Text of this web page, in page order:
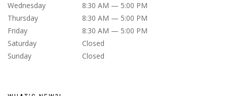
Wednesday
8:30 AM — 5:00 PM
Thursday
8:30 AM — 5:00 PM
Friday
8:30 AM — 5:00 PM
Saturday
Closed
Sunday
Closed